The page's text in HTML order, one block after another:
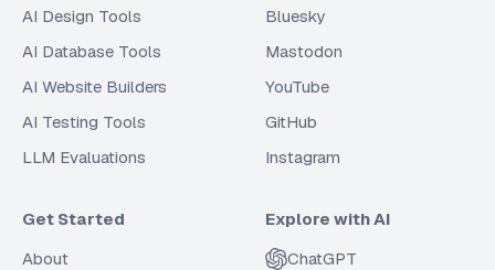
AI Design Tools
AI Database Tools
AI Website Builders
AI Testing Tools
LLM Evaluations
Bluesky
Mastodon
YouTube
GitHub
Instagram
Get Started
About
Explore with AI
ChatGPT